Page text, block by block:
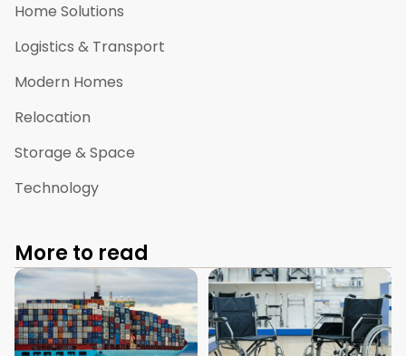
Home Solutions
Logistics & Transport
Modern Homes
Relocation
Storage & Space
Technology
More to read